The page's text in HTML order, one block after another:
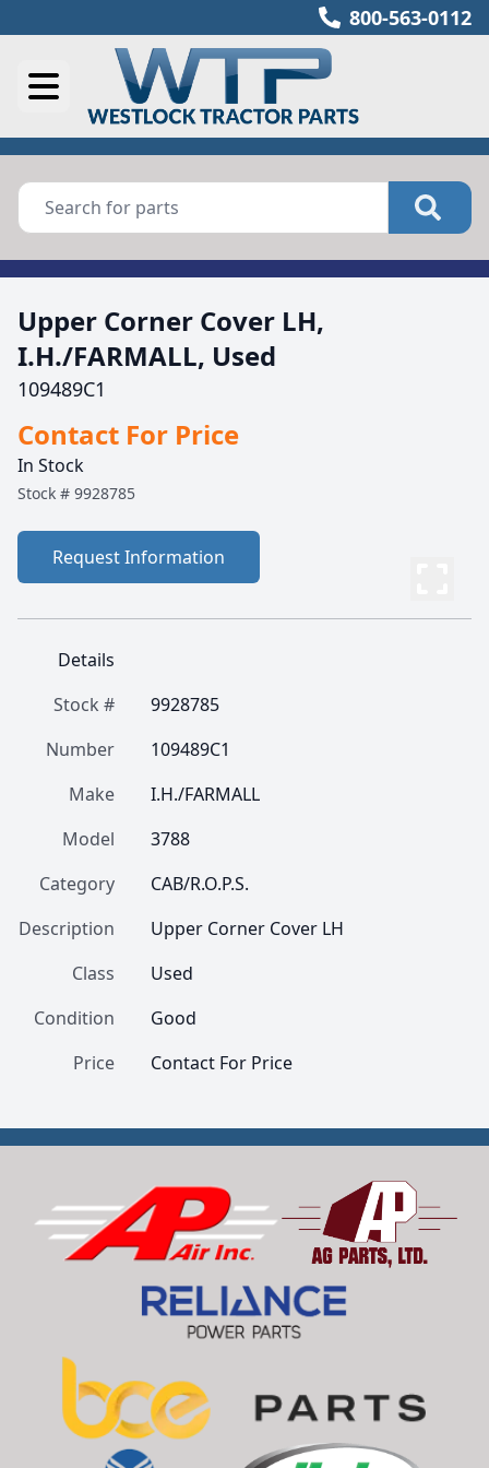
800-563-0112
Upper Corner Cover LH,
I.H./FARMALL, Used
109489C1
Contact For Price
In Stock
Stock # 9928785
Request Information
Details
Stock #
9928785
Number
109489C1
Make
I.H./FARMALL
Model
3788
Category
CAB/R.O.P.S.
Description
Upper Corner Cover LH
Class
Used
Condition
Good
Price
Contact For Price